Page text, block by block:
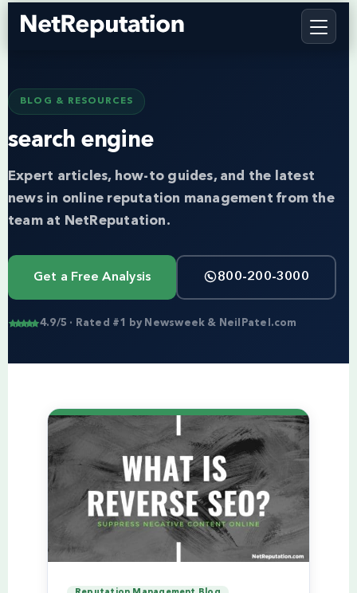
BLOG & RESOURCES
search engine
Expert articles, how-to guides, and the latest
news in online reputation management from the
team at NetReputation.
Get a Free Analysis 800-200-3000
4.9/5 · Rated #1 by Newsweek & NeilPatel.com